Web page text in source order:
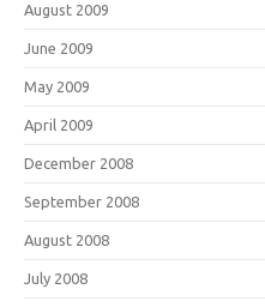
August 2009
June 2009
May 2009
April 2009
December 2008
September 2008
August 2008
July 2008